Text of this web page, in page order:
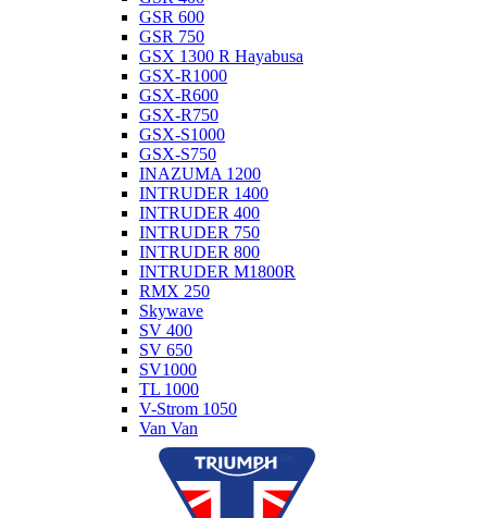
GSR 600
GSR 750
GSX 1300 R Hayabusa
GSX-R1000
GSX-R600
GSX-R750
GSX-S1000
GSX-S750
INAZUMA 1200
INTRUDER 1400
INTRUDER 400
INTRUDER 750
INTRUDER 800
INTRUDER M1800R
RMX 250
Skywave
SV 400
SV 650
SV1000
TL 1000
V-Strom 1050
Van Van